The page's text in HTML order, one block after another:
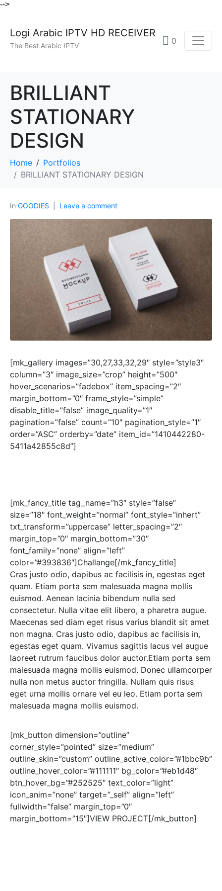
-->
Logi Arabic IPTV HD RECEIVER
The Best Arabic IPTV 0
BRILLIANT
STATIONARY
DESIGN
Home
Portfolios
BRILLIANT STATIONARY DESIGN
In GOODIES Leave a comment
[mk_gallery images=”30,27,33,32,29″ style=”style3″
column=”3″ image_size=”crop” height=”500″
hover_scenarios=”fadebox” item_spacing=”2″
margin_bottom=”0″ frame_style=”simple”
disable_title=”false” image_quality=”1″
pagination=”false” count=”10″ pagination_style=”1″
order=”ASC” orderby=”date” item_id=”1410442280-
5411a42855c8d”]
[mk_fancy_title tag_name=”h3″ style=”false”
size=”18″ font_weight=”normal” font_style=”inhert”
txt_transform=”uppercase” letter_spacing=”2″
margin_top=”0″ margin_bottom=”30″
font_family=”none” align=”left”
color=”#393836″]Challange[/mk_fancy_title]
Cras justo odio, dapibus ac facilisis in, egestas eget
quam. Etiam porta sem malesuada magna mollis
euismod. Aenean lacinia bibendum nulla sed
consectetur. Nulla vitae elit libero, a pharetra augue.
Maecenas sed diam eget risus varius blandit sit amet
non magna. Cras justo odio, dapibus ac facilisis in,
egestas eget quam. Vivamus sagittis lacus vel augue
laoreet rutrum faucibus dolor auctor.Etiam porta sem
malesuada magna mollis euismod. Donec ullamcorper
nulla non metus auctor fringilla. Nullam quis risus
eget urna mollis ornare vel eu leo. Etiam porta sem
malesuada magna mollis euismod.
[mk_button dimension=”outline”
corner_style=”pointed” size=”medium”
outline_skin=”custom” outline_active_color=”#1bbc9b”
outline_hover_color=”#111111″ bg_color=”#eb1d48″
btn_hover_bg=”#252525″ text_color=”light”
icon_anim=”none” target=”_self” align=”left”
fullwidth=”false” margin_top=”0″
margin_bottom=”15″]VIEW PROJECT[/mk_button]